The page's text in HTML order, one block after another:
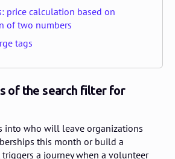
price calculation based on
of two numbers
tags
of the search filter for
into who will leave organizations
this month or build a
a journey when a volunteer